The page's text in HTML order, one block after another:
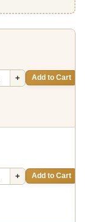
+ Add to Cart
+ Add to Cart